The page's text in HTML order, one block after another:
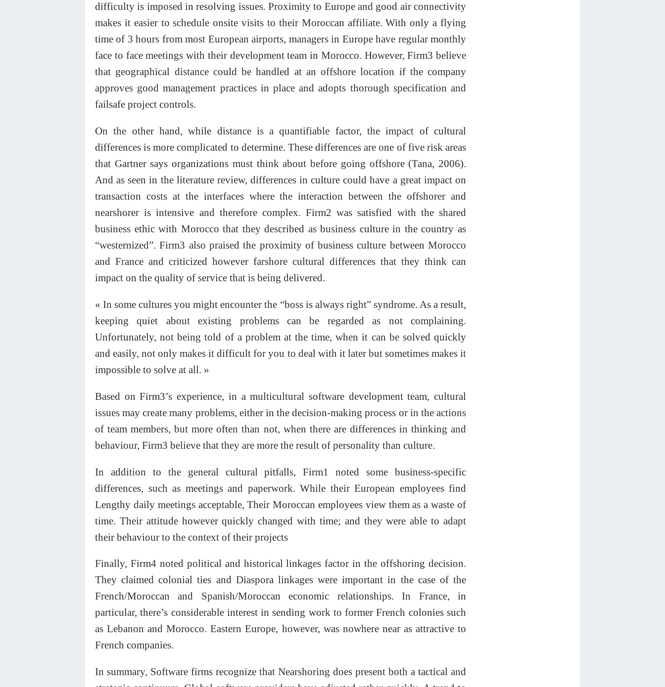
difficulty is imposed in resolving issues. Proximity to Europe and good air connectivity
makes it easier to schedule onsite visits to their Moroccan affiliate. With only a flying
time of 3 hours from most European airports, managers in Europe have regular monthly
face to face meetings with their development team in Morocco. However, Firm3 believe
that geographical distance could be handled at an offshore location if the company
approves good management practices in place and adopts thorough specification and
failsafe project controls.
On the other hand, while distance is a quantifiable factor, the impact of cultural
differences is more complicated to determine. These differences are one of five risk areas
that Gartner says organizations must think about before going offshore (Tana, 2006).
And as seen in the literature review, differences in culture could have a great impact on
transaction costs at the interfaces where the interaction between the offshorer and
nearshorer is intensive and therefore complex. Firm2 was satisfied with the shared
business ethic with Morocco that they described as business culture in the country as
“westernized”. Firm3 also praised the proximity of business culture between Morocco
and France and criticized however farshore cultural differences that they think can
impact on the quality of service that is being delivered.
« In some cultures you might encounter the “boss is always right” syndrome. As a result,
keeping quiet about existing problems can be regarded as not complaining.
Unfortunately, not being told of a problem at the time, when it can be solved quickly
and easily, not only makes it difficult for you to deal with it later but sometimes makes it
impossible to solve at all. »
Based on Firm3’s experience, in a multicultural software development team, cultural
issues may create many problems, either in the decision-making process or in the actions
of team members, but more often than not, when there are differences in thinking and
behaviour, Firm3 believe that they are more the result of personality than culture.
In addition to the general cultural pitfalls, Firm1 noted some business-specific
differences, such as meetings and paperwork. While their European employees find
Lengthy daily meetings acceptable, Their Moroccan employees view them as a waste of
time. Their attitude however quickly changed with time; and they were able to adapt
their behaviour to the context of their projects
Finally, Firm4 noted political and historical linkages factor in the offshoring decision.
They claimed colonial ties and Diaspora linkages were important in the case of the
French/Moroccan and Spanish/Moroccan economic relationships. In France, in
particular, there’s considerable interest in sending work to former French colonies such
as Lebanon and Morocco. Eastern Europe, however, was nowhere near as attractive to
French companies.
In summary, Software firms recognize that Nearshoring does present both a tactical and